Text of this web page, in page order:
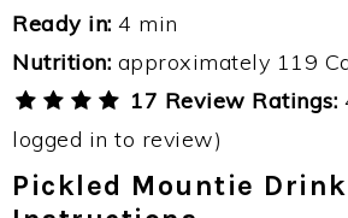
Ready in: 4 min
Nutrition: approximately 119
17 Review Ratings:
logged in to review)
Pickled Mountie